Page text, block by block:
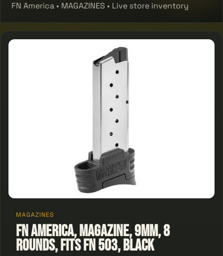
FN America • MAGAZINES • Live store inventory
MAGAZINES
FN America, Magazine, 9MM, 8
Rounds, Fits FN 503, Black